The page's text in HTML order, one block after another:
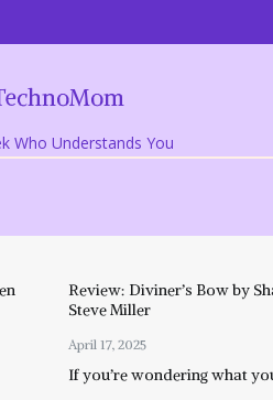
Who Understands You
Review: Diviner’s Bow by
Steve Miller
April 17, 2025
If you’re wondering what